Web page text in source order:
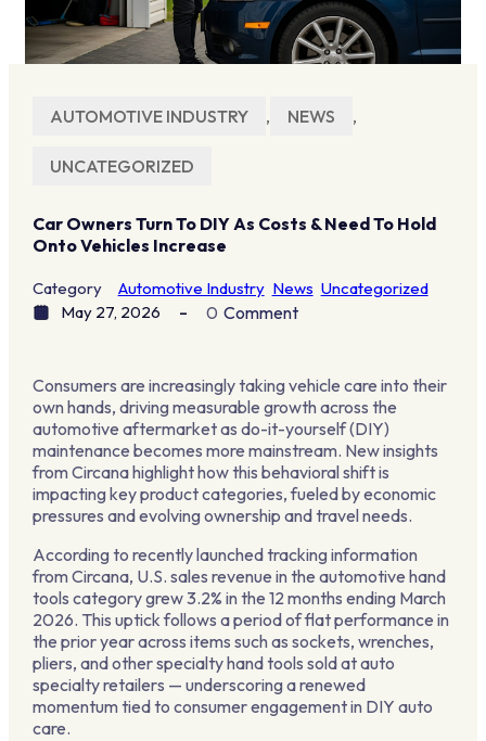
AUTOMOTIVE INDUSTRY , NEWS ,
UNCATEGORIZED
Car Owners Turn To DIY As Costs & Need To Hold
Onto Vehicles Increase
Category Automotive Industry News Uncategorized
May 27, 2026
0 Comment
Consumers are increasingly taking vehicle care into their
own hands, driving measurable growth across the
automotive aftermarket as do-it-yourself (DIY)
maintenance becomes more mainstream. New insights
from Circana highlight how this behavioral shift is
impacting key product categories, fueled by economic
pressures and evolving ownership and travel needs.
According to recently launched tracking information
from Circana, U.S. sales revenue in the automotive hand
tools category grew 3.2% in the 12 months ending March
2026. This uptick follows a period of flat performance in
the prior year across items such as sockets, wrenches,
pliers, and other specialty hand tools sold at auto
specialty retailers — underscoring a renewed
momentum tied to consumer engagement in DIY auto
care.